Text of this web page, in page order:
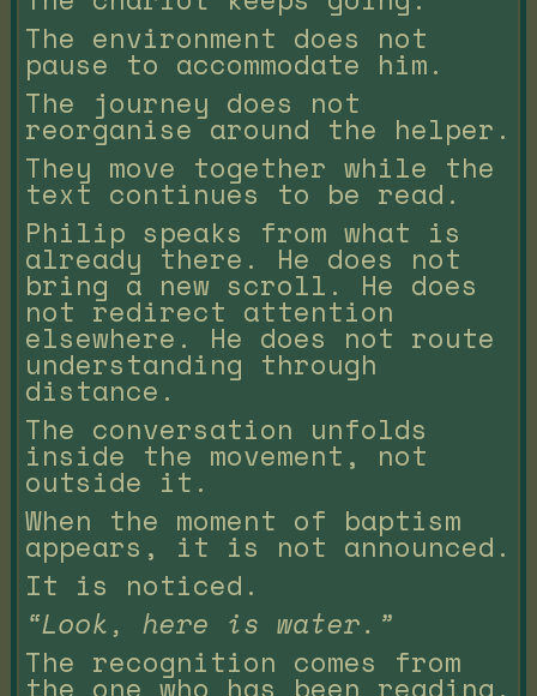
The environment does not
pause to accommodate him.
The journey does not
reorganise around the helper.
They move together while the
text continues to be read.
Philip speaks from what is
already there. He does not
bring a new scroll. He does
not redirect attention
elsewhere. He does not route
understanding through
distance.
The conversation unfolds
inside the movement, not
outside it.
When the moment of baptism
appears, it is not announced.
It is noticed.
“Look, here is water.”
The recognition comes from